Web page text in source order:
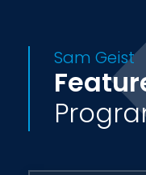
firm. His 14
taught him
marketplace
his marketing
a valuable
that of client
Sam Geist